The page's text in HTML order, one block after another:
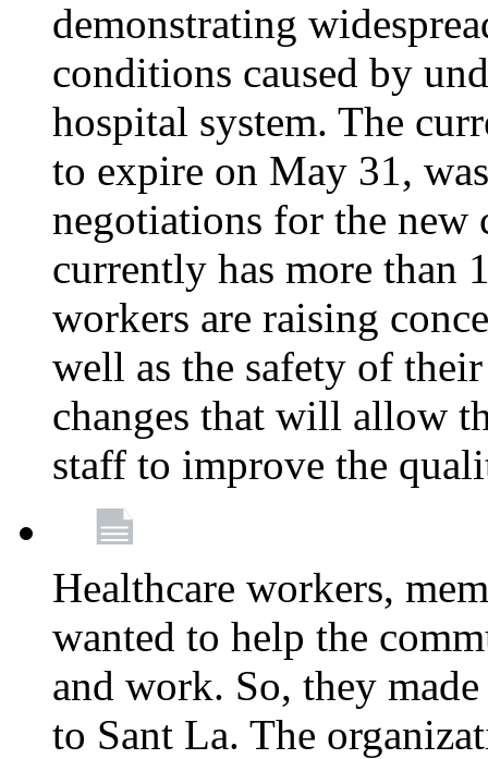
demonstrating
conditions caused by
hospital system. The
to expire on May 31,
negotiations for the new
currently has more than
workers are raising
well as the safety of
changes that will allow
staff to improve the
Healthcare workers,
wanted to help the
and work. So, they
to Sant La. The